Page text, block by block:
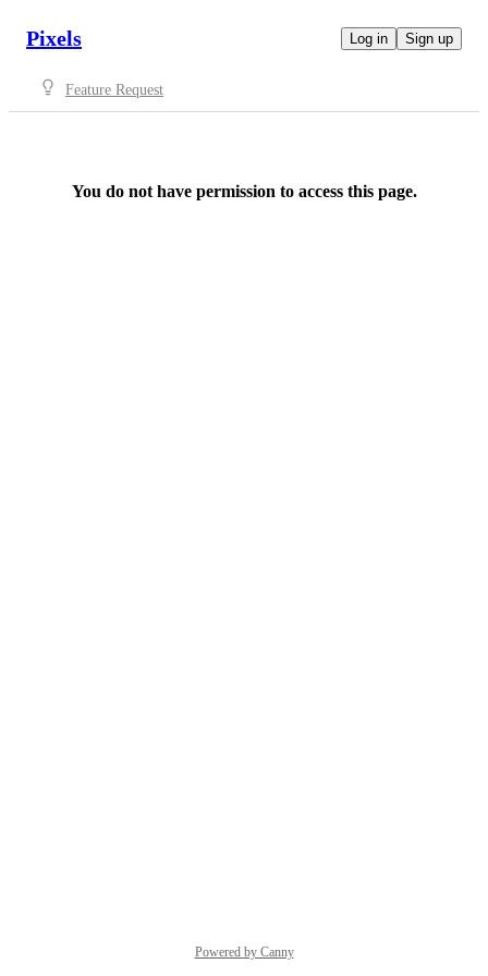
Pixels Log in Sign up
Feature Request
You do not have permission to access this page.
Powered by Canny